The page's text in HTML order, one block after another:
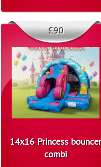
14x16 Princess bouncer
combi
£90